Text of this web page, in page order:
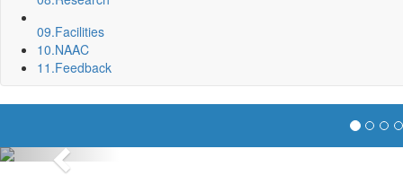
09.Facilities
10.NAAC
11.Feedback
Previous